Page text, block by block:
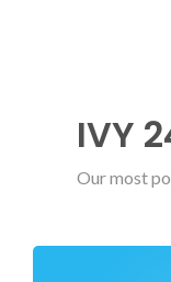
IVY
Our most